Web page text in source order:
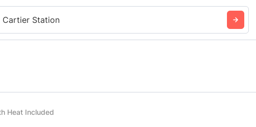
Cartier Station
Heat Included